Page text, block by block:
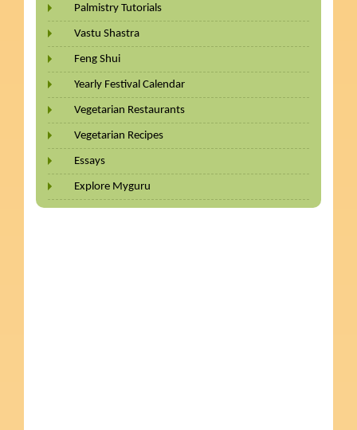
Palmistry Tutorials
Vastu Shastra
Feng Shui
Yearly Festival Calendar
Vegetarian Restaurants
Vegetarian Recipes
Essays
Explore Myguru